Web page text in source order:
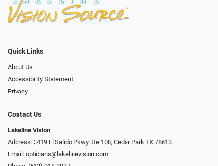
Quick Links
About Us
Accessibility Statement
Privacy
Contact Us
Lakeline Vision
Address: 3419 El Salido Pkwy Ste 100, Cedar Park TX 78613
Email: opticians@lakelinevision.com